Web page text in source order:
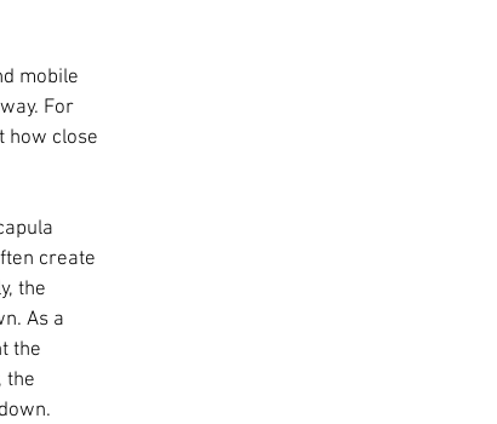
mobile
For
how close
create
the
As a
the
the